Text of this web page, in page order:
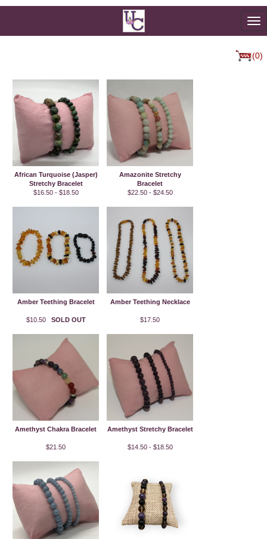
(0)
African Turquoise (Jasper)
Stretchy Bracelet
$16.50 - $18.50
Amazonite Stretchy
Bracelet
$22.50 - $24.50
Amber Teething Bracelet
$10.50 SOLD OUT
Amber Teething Necklace
$17.50
Amethyst Chakra Bracelet
$21.50
Amethyst Stretchy Bracelet
$14.50 - $18.50